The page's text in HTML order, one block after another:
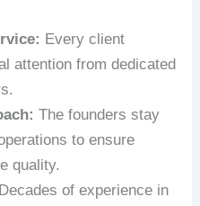
Every client
attention from dedicated
The founders stay
to ensure
quality.
Decades of experience in